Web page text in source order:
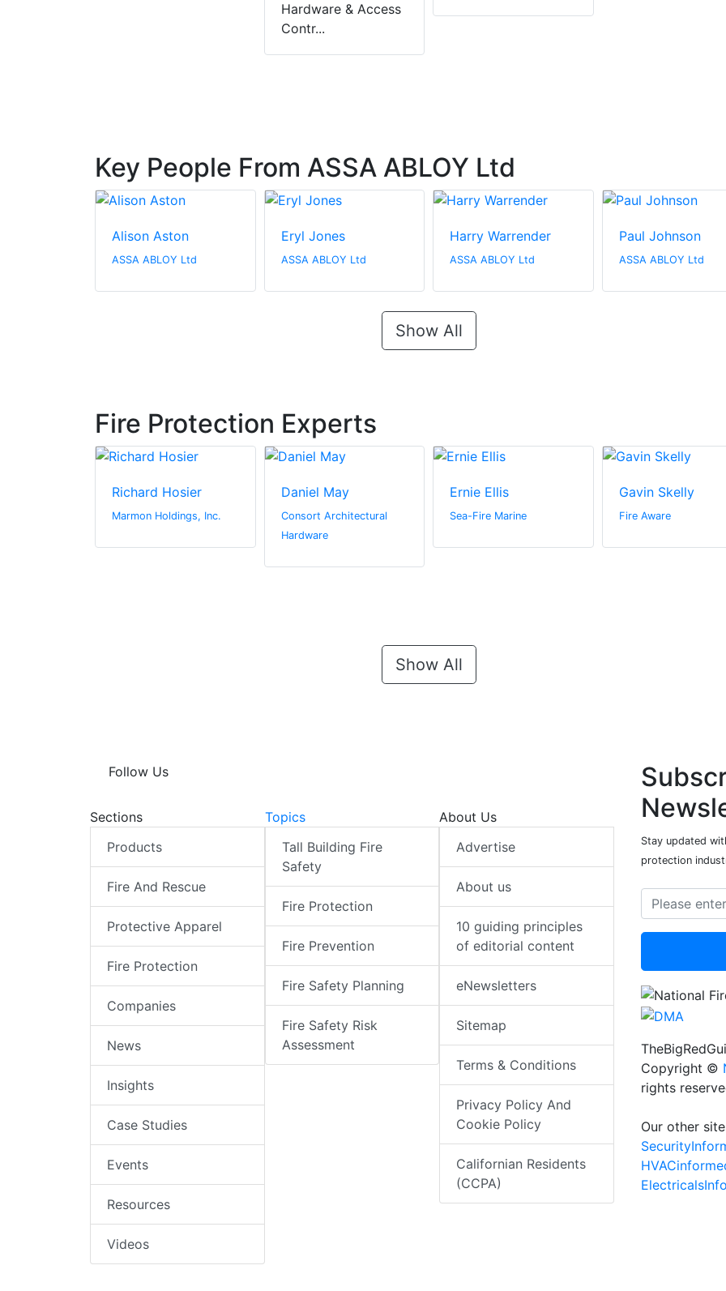
Hardware & Access
Contr...
Key People From ASSA ABLOY Ltd
Alison Aston
ASSA ABLOY Ltd
Eryl Jones
ASSA ABLOY Ltd
Harry Warrender
ASSA ABLOY Ltd
Paul Johnson
ASSA ABLOY Ltd
Show All
Fire Protection Experts
Richard Hosier
Marmon Holdings, Inc.
Daniel May
Consort Architectural
Hardware
Ernie Ellis
Sea-Fire Marine
Gavin Skelly
Fire Aware
Show All
Follow Us
Sections
Products
Fire And Rescue
Protective Apparel
Fire Protection
Companies
News
Insights
Case Studies
Events
Resources
Videos
Topics
Tall Building Fire
Safety
Fire Protection
Fire Prevention
Fire Safety Planning
Fire Safety Risk
Assessment
About Us
Advertise
About us
10 guiding principles
of editorial content
eNewsletters
Sitemap
Terms & Conditions
Privacy Policy And
Cookie Policy
Californian Residents
(CCPA)
Stay updated
protection
Copyright ©
rights
Our other